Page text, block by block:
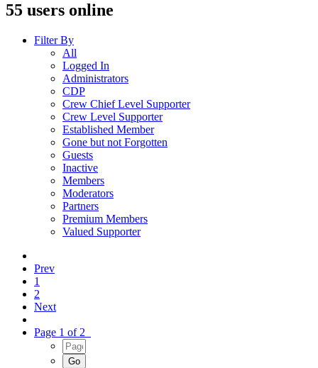
55 users online
Filter By
All
Logged In
Administrators
CDP
Crew Chief Level Supporter
Crew Level Supporter
Established Member
Gone but not Forgotten
Guests
Inactive
Members
Moderators
Partners
Premium Members
Valued Supporter
Prev
1
2
Next
Page 1 of 2